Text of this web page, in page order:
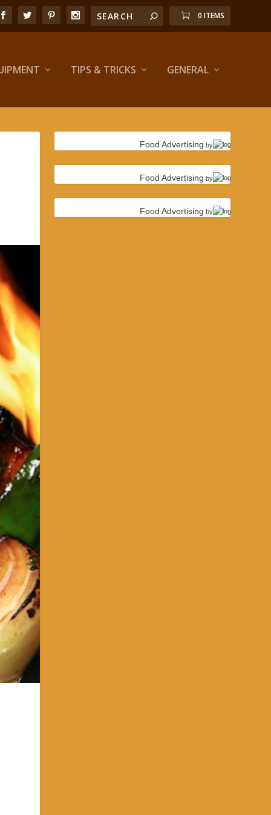
0 ITEMS
TIPS & TRICKS GENERAL
Food Advertising by
Food Advertising by
Food Advertising by